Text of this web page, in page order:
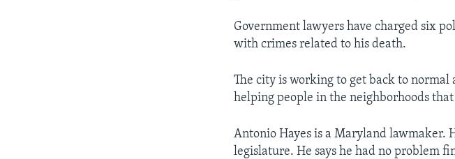
Government lawyers have charged six
with crimes related to his death.
The city is working to get back to
helping people in the neighborhoods
Antonio Hayes is a Maryland lawmaker.
legislature. He says he had no problem